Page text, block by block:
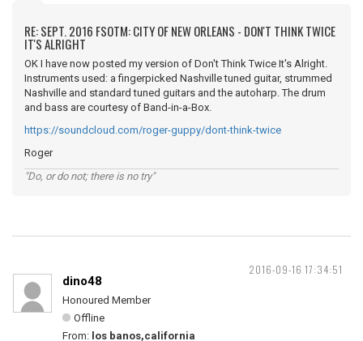
RE: SEPT. 2016 FSOTM: CITY OF NEW ORLEANS - DON'T THINK TWICE
IT'S ALRIGHT
OK I have now posted my version of Don't Think Twice It's Alright.
Instruments used: a fingerpicked Nashville tuned guitar, strummed
Nashville and standard tuned guitars and the autoharp. The drum
and bass are courtesy of Band-in-a-Box.
https://soundcloud.com/roger-guppy/dont-think-twice
Roger
"Do, or do not; there is no try"
2016-09-16 17:34:51
dino48
Honoured Member
Offline
From: los banos,california